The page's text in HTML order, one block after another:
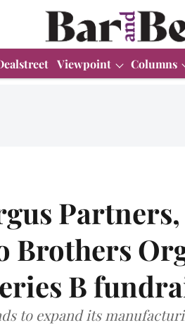
Viewpoint Columns
Partners,
Brothers
B
to expand its